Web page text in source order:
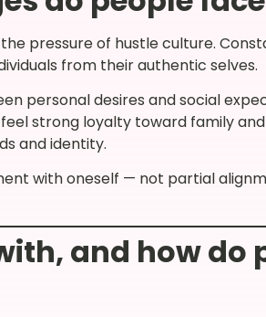
pressure of hustle culture.
from their authentic selves.
personal desires and social
strong loyalty toward family
and identity.
with oneself — not partial
and how do